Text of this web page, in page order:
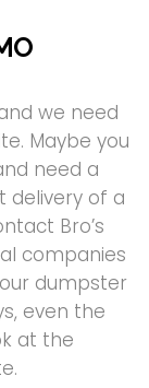
we need
Maybe you
need a
delivery of a
Bro’s
companies
dumpster
even the
at the